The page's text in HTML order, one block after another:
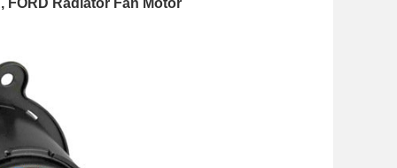
FORD Radiator Fan Motor